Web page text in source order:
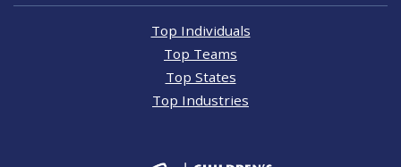
Top Individuals
Top Teams
Top States
Top Industries